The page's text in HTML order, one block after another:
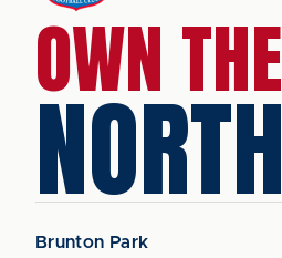
OWN THE
NORTH
Brunton Park